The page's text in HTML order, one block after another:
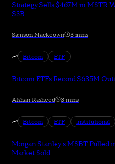
Strategy Sells $467M in MSTR
$3B
Samson Mackeown 3 mins
Bitcoin ETF
Bitcoin ETFs Record $635M
Afshan Rasheed 3 mins
Bitcoin ETF Institutional
Morgan Stanley's MSBT Pulled
Market Sold